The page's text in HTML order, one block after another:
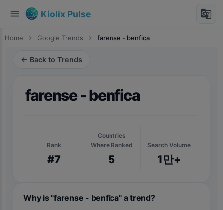
menu Kiolix Pulse g_translate
Home chevron_right Google Trends chevron_right farense - benfica
← Back to Trends
farense - benfica
Rank
#7
Countries
Where Ranked
5
Search Volume
1만+
Why is "farense - benfica" a trend?